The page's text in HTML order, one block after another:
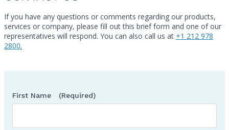
If you have any questions or comments regarding our products,
services or company, please fill out this brief form and one of our
representatives will respond. You can also call us at Call
+1 212 978
2800.
First Name (Required)